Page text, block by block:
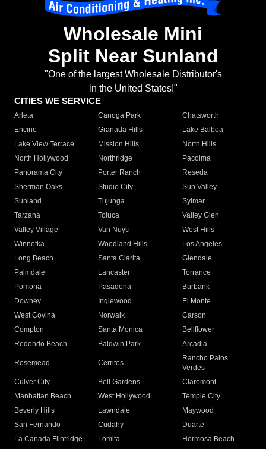
Wholesale Mini
Split Near Sunland
"One of the largest Wholesale Distributor's
in the United States!"
CITIES WE SERVICE
Arleta Canoga Park
Chatsworth
Encino
Granada Hills
Lake Balboa
Lake View Terrace
Mission Hills
North Hills
North Hollywood
Northridge
Pacoima
Panorama City
Porter Ranch
Reseda
Sherman Oaks
Studio City
Sun Valley
Sunland
Tujunga
Sylmar
Tarzana
Toluca
Valley Glen
Valley Village
Van Nuys
West Hills
Winnetka
Woodland Hills
Los Angeles
Long Beach
Santa Clarita
Glendale
Palmdale
Lancaster
Torrance
Pomona
Pasadena
Burbank
Downey
Inglewood
El Monte
West Covina
Norwalk
Carson
Compton
Santa Monica
Bellflower
Redondo Beach
Baldwin Park Arcadia
Rosemead Cerritos
Rancho Palos
Verdes
Culver City
Bell Gardens
Claremont
Manhattan Beach
West Hollywood
Temple City
Beverly Hills
Lawndale
Maywood
San Fernando
Cudahy
Duarte
La Canada Flintridge
Lomita Hermosa Beach